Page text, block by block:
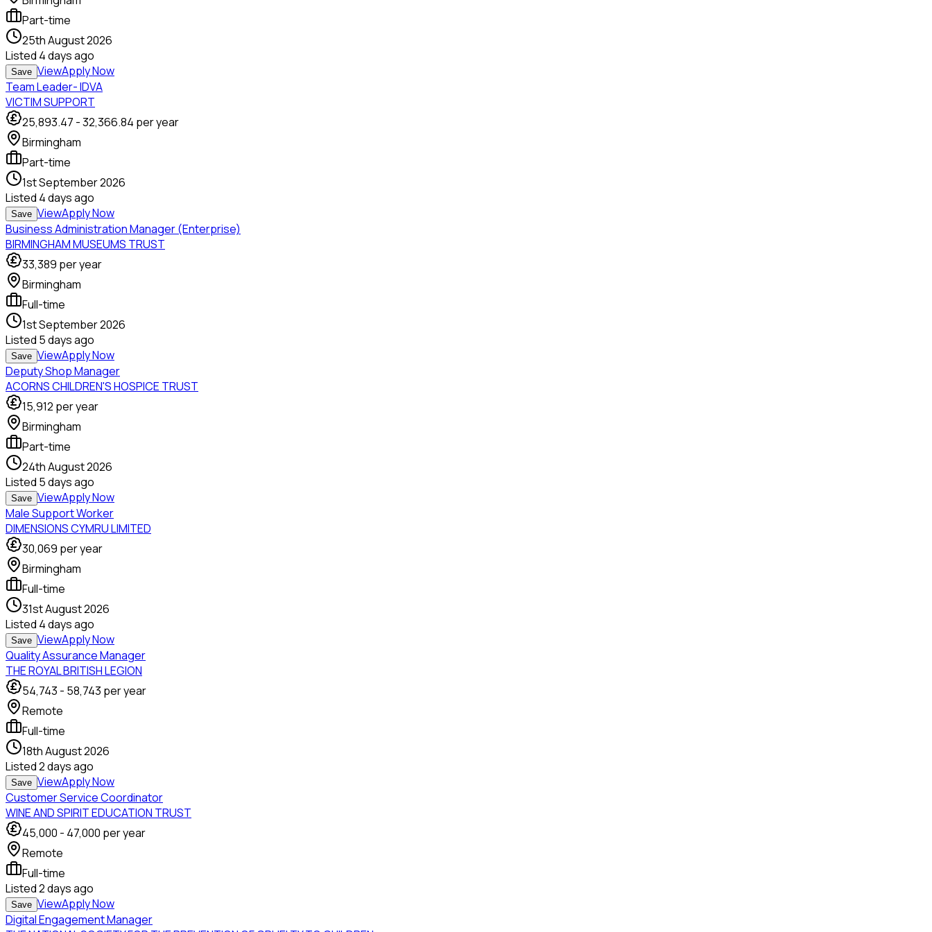
Part-time
25th August 2026
Listed 4 days ago
Save ViewApply Now
Team Leader- IDVA
VICTIM SUPPORT
25,893.47 -32,366.84 per year
Birmingham
Part-time
1st September 2026
Listed 4 days ago
Save ViewApply Now
Business Administration Manager (Enterprise)
BIRMINGHAM MUSEUMS TRUST
33,389 per year
Birmingham
Full-time
1st September 2026
Listed 5 days ago
Save ViewApply Now
Deputy Shop Manager
ACORNS CHILDREN'S HOSPICE TRUST
15,912 per year
Birmingham
Part-time
24th August 2026
Listed 5 days ago
Save ViewApply Now
Male Support Worker
DIMENSIONS CYMRU LIMITED
30,069 per year
Birmingham
Full-time
31st August 2026
Listed 4 days ago
Save ViewApply Now
Quality Assurance Manager
THE ROYAL BRITISH LEGION
54,743 - 58,743 per year
Remote
Full-time
18th August 2026
Listed2 days ago
Save ViewApply Now
Customer Service Coordinator
WINE AND SPIRIT EDUCATION TRUST
45,000 - 47,000 per year
Remote
Full-time
Listed2 days ago
Save ViewApply Now
Digital Engagement Manager